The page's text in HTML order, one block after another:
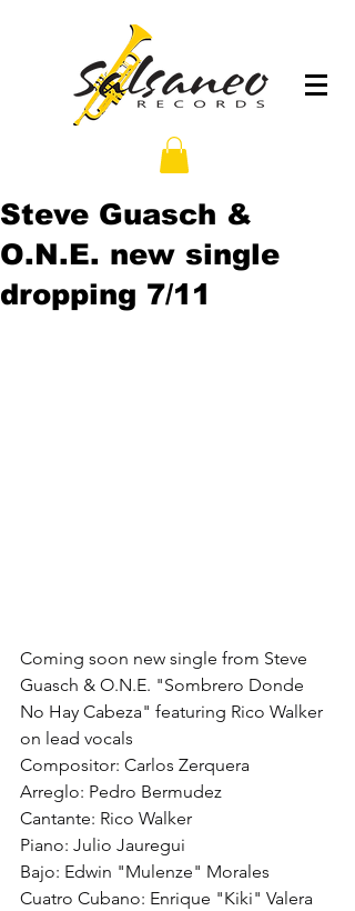
Steve Guasch &
O.N.E. new single
dropping 7/11
Coming soon new single from Steve
Guasch & O.N.E. "Sombrero Donde
No Hay Cabeza" featuring Rico Walker
on lead vocals
Compositor: Carlos Zerquera
Arreglo: Pedro Bermudez
Cantante: Rico Walker
Piano: Julio Jauregui
Bajo: Edwin "Mulenze" Morales
Cuatro Cubano: Enrique "Kiki" Valera